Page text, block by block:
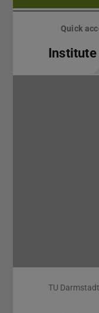
Skip
Quick
You are here:
TU Darmstadt